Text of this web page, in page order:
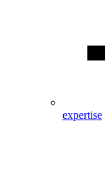
expertise